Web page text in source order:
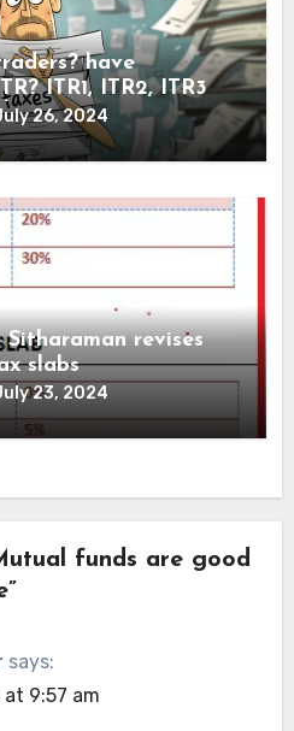
have
ITR3
26, 2024
revises
slabs
23, 2024
funds are good
says:
9:57 am